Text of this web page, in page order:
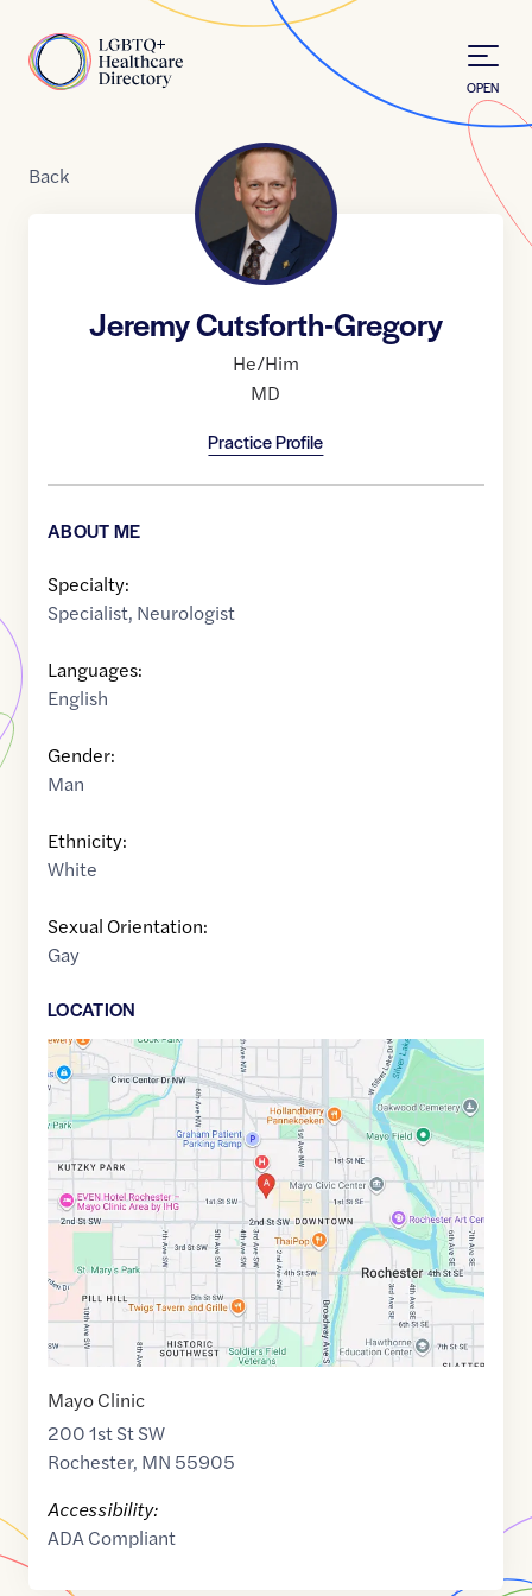
Home
OPEN
Back
Jeremy Cutsforth-Gregory
He/Him
MD
Practice Profile
ABOUT ME
Specialty:
Specialist, Neurologist
Languages:
English
Gender:
Man
Ethnicity:
White
Sexual Orientation:
Gay
LOCATION
Google
Maps
link
of
44.0226729
,$
Mayo Clinic
200 1st St SW
Rochester, MN 55905
Accessibility:
ADA Compliant